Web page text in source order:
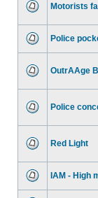
Motorists
Police
OutrAAge
Police
Red Light
IAM - High